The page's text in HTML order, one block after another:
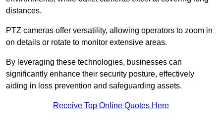
distances.
PTZ cameras offer versatility, allowing operators to zoom in
on details or rotate to monitor extensive areas.
By leveraging these technologies, businesses can
significantly enhance their security posture, effectively
aiding in loss prevention and safeguarding assets.
Receive Top Online Quotes Here